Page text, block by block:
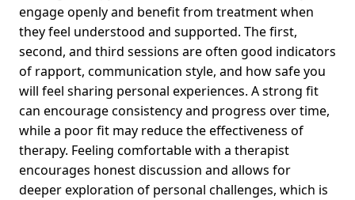
engage openly and benefit from treatment when
they feel understood and supported. The first,
second, and third sessions are often good indicators
of rapport, communication style, and how safe you
will feel sharing personal experiences. A strong fit
can encourage consistency and progress over time,
while a poor fit may reduce the effectiveness of
therapy. Feeling comfortable with a therapist
encourages honest discussion and allows for
deeper exploration of personal challenges, which is